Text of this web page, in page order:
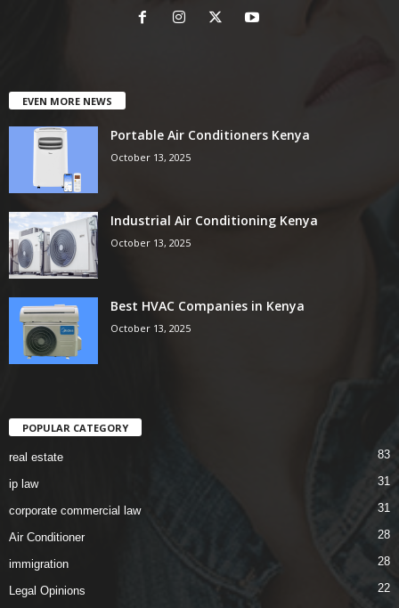
EVEN MORE NEWS
Portable Air Conditioners Kenya
October 13, 2025
Industrial Air Conditioning Kenya
October 13, 2025
Best HVAC Companies in Kenya
October 13, 2025
POPULAR CATEGORY
real estate 83
ip law 31
corporate commercial law 31
Air Conditioner 28
immigration 28
Legal Opinions 22